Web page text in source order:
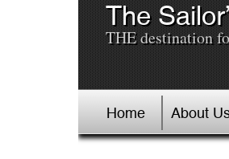
The
THE destination
Home About